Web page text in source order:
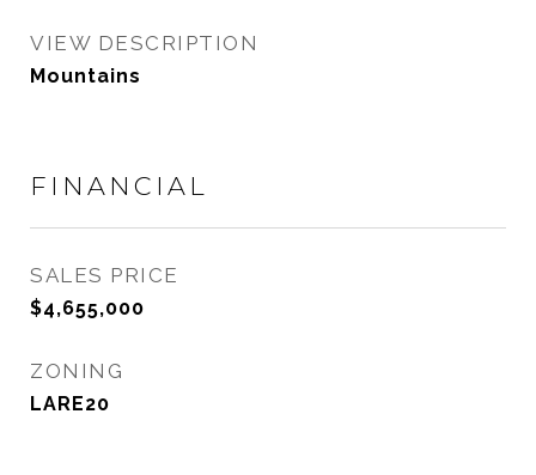
VIEW DESCRIPTION
Mountains
FINANCIAL
SALES PRICE
$4,655,000
ZONING
LARE20